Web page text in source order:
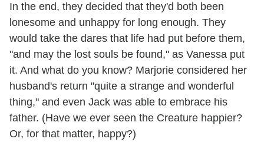
In the end, they decided that they'd both been
lonesome and unhappy for long enough. They
would take the dares that life had put before them,
"and may the lost souls be found," as Vanessa put
it. And what do you know? Marjorie considered her
husband's return "quite a strange and wonderful
thing," and even Jack was able to embrace his
father. (Have we ever seen the Creature happier?
Or, for that matter, happy?)